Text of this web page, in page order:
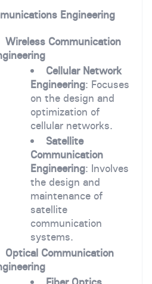
Engineering
Wireless Communication
Cellular Network
Engineering: Focuses
on the design and
optimization of
cellular networks.
Satellite
Communication
Engineering: Involves
the design and
maintenance of
satellite
communication
systems.
Optical Communication